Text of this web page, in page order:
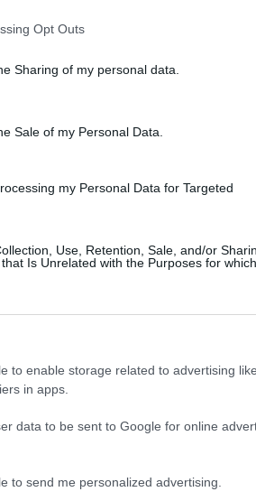
Opt Outs
Sharing of my personal data.
Sale of my Personal Data.
my Personal Data for Targeted
Use, Retention, Sale, and/or
Is Unrelated with the Purposes for
to enable storage related to advertising
in apps.
data to be sent to Google for online
to send me personalized advertising.